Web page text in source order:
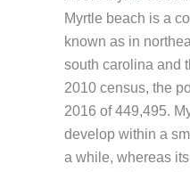
Myrtle beach is a
known as in
south carolina and
2010 census, the
2016 of 449,495.
develop within a
a while, whereas